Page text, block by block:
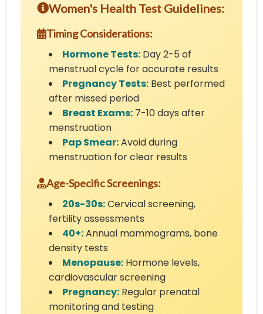
Women's Health Test Guidelines:
Timing Considerations:
Hormone Tests: Day 2-5 of
menstrual cycle for accurate results
Pregnancy Tests: Best performed
after missed period
Breast Exams: 7-10 days after
menstruation
Pap Smear:Avoid during
menstruation for clear results
Age-Specific Screenings:
20s-30s:Cervical screening,
fertility assessments
40+:Annual mammograms, bone
density tests
Menopause: Hormone levels,
cardiovascular screening
Pregnancy: Regular prenatal
monitoring and testing